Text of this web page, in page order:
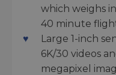
which weighs
40 minute
Large 1-inch
6K/30 videos
megapixel